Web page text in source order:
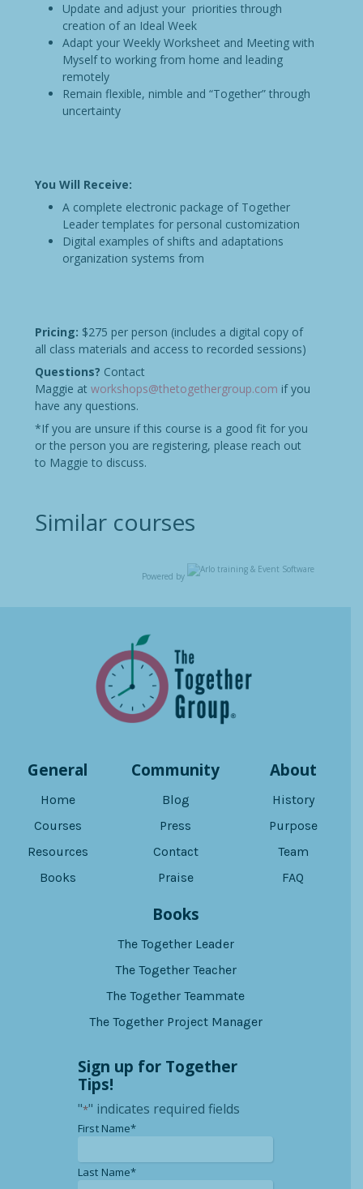
Update and adjust your priorities through
creation of an Ideal Week
Adapt your Weekly Worksheet and Meeting with
Myself to working from home and leading
remotely
Remain flexible, nimble and “Together” through
uncertainty
You Will Receive:
A complete electronic package of Together
Leader templates for personal customization
Digital examples of shifts and adaptations
organization systems from
Pricing: $275 per person (includes a digital copy of
all class materials and access to recorded sessions)
Questions? Contact
Maggie atworkshops@thetogethergroup.com if you
have any questions.
*If you are unsure if this course is a good fit for you
or the person you are registering, please reach out
to Maggie to discuss.
Similar courses
Powered by
General
Home
Courses
Resources
Books
Community
Blog
Press
Contact
Praise
About
History
Purpose
Team
FAQ
Books
The Together Leader
The Together Teacher
The Together Teammate
The Together Project Manager
Sign up for Together
Tips!
"*" indicates required fields
First Name**
Last Name**